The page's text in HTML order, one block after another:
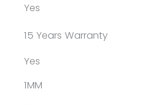
Yes
15 Years Warranty
Yes
1MM